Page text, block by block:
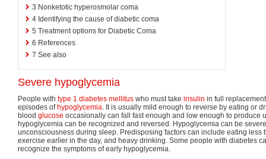
3 Nonketotic hyperosmolar coma
4 Identifying the cause of diabetic coma
5 Treatment options for Diabetic Coma
6 References
7 See also
Severe hypoglycemia
People with type 1 diabetes mellitus who must take insulin in full
episodes of hypoglycemia. It is usually mild enough to reverse by eating or
blood glucose occasionally can fall fast enough and low enough to produce
hypoglycemia can be recognized and reversed. Hypoglycemia can be
unconsciousness during sleep. Predisposing factors can include eating less
exercise earlier in the day, and heavy drinking. Some people with diabetes
recognize the symptoms of early hypoglycemia.